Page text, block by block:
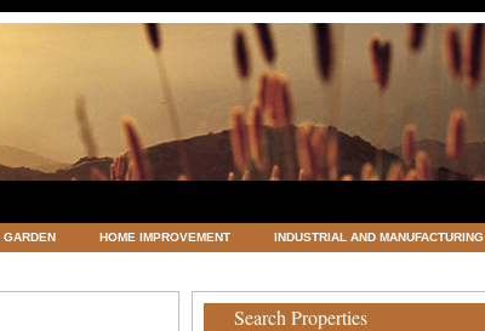
GARDEN HOME IMPROVEMENT INDUSTRIAL AND MANUFACTURING
Search Properties